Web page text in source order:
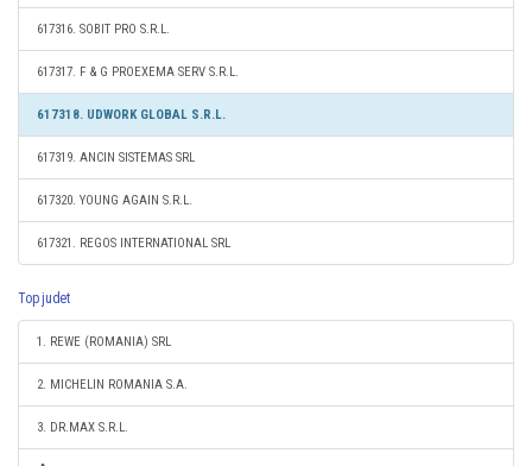
617316. SOBIT PRO S.R.L.
617317. F & G PROEXEMA SERV S.R.L.
617318. UDWORK GLOBAL S.R.L.
617319. ANCIN SISTEMAS SRL
617320. YOUNG AGAIN S.R.L.
617321. REGOS INTERNATIONAL SRL
Top judet
1. REWE (ROMANIA) SRL
2. MICHELIN ROMANIA S.A.
3. DR.MAX S.R.L.